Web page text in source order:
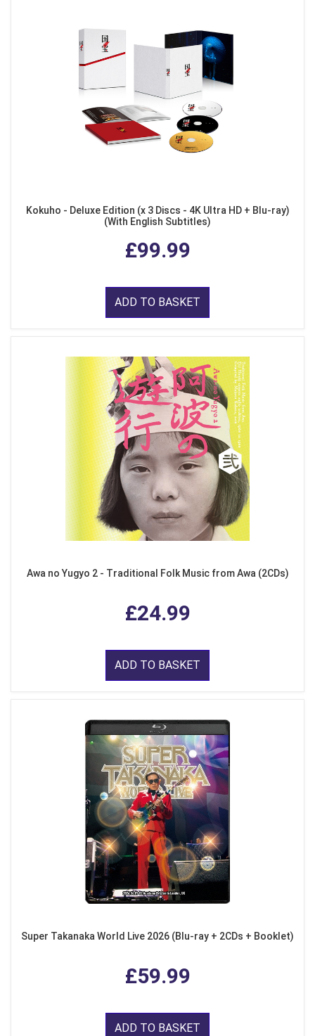
Kokuho - Deluxe Edition (x 3 Discs - 4K Ultra HD + Blu-ray)
(With English Subtitles)
£99.99
ADD TO BASKET
Awa no Yugyo 2 - Traditional Folk Music from Awa (2CDs)
£24.99
ADD TO BASKET
Super Takanaka World Live 2026 (Blu-ray + 2CDs + Booklet)
£59.99
ADD TO BASKET